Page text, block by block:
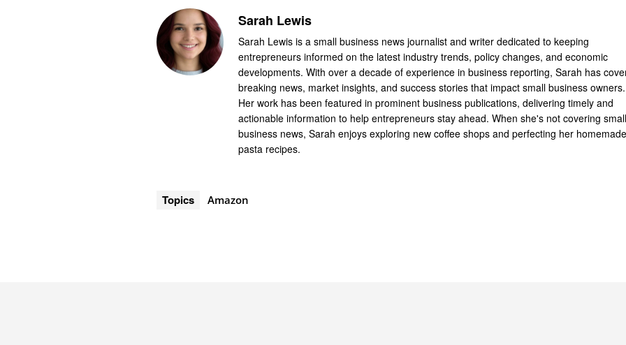
Sarah Lewis
Sarah Lewis is a small business news journalist and writer dedicated to keeping
entrepreneurs informed on the latest industry trends, policy changes, and economic
developments. With over a decade of experience in business reporting, Sarah has
breaking news, market insights, and success stories that impact small business owners.
Her work has been featured in prominent business publications, delivering timely and
actionable information to help entrepreneurs stay ahead. When she's not covering small
business news, Sarah enjoys exploring new coffee shops and perfecting her homemade
pasta recipes.
Topics Amazon